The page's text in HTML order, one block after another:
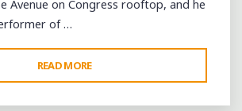
Avenue on Congress rooftop, and he
of …
READ MORE
DAY
5: